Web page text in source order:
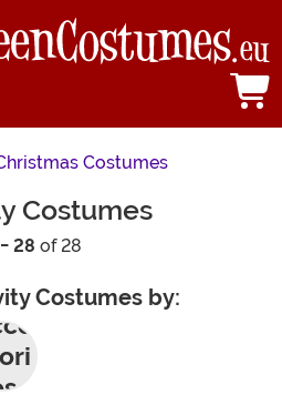
Costumes
Costumes
28 of 28
Costumes by: